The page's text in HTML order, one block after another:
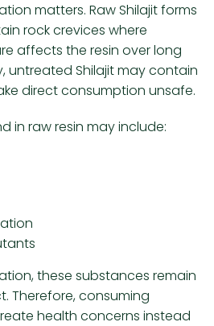
matters. Raw Shilajit forms
rock crevices where
affects the resin over long
untreated Shilajit may contain
direct consumption unsafe.
in raw resin may include:
these substances remain
Therefore, consuming
health concerns instead